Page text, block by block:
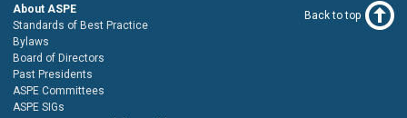
About ASPE
Standards of Best Practice
Bylaws
Board of Directors
Past Presidents
ASPE Committees
ASPE SIGs
Back to top